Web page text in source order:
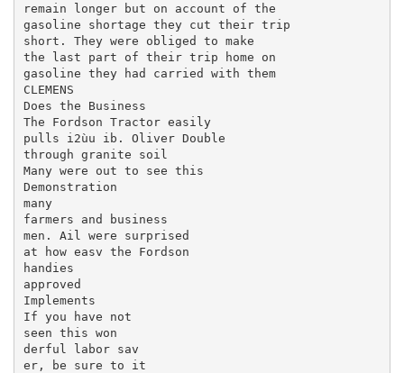
remain longer but on account of the
gasoline shortage they cut their trip
short. They were obliged to make
the last part of their trip home on
gasoline they had carried with them
CLEMENS
Does the Business
The Fordson Tractor easily
pulls i2ùu ib. Oliver Double
through granite soil
Many were out to see this
Demonstration
many
farmers and business
men. Ail were surprised
at how easv the Fordson
handies
approved
Implements
If you have not
seen this won­
derful labor sav­
er, be sure to it